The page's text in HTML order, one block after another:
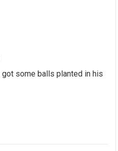
some balls planted in his